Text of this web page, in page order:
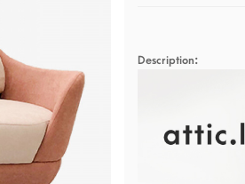
Description: